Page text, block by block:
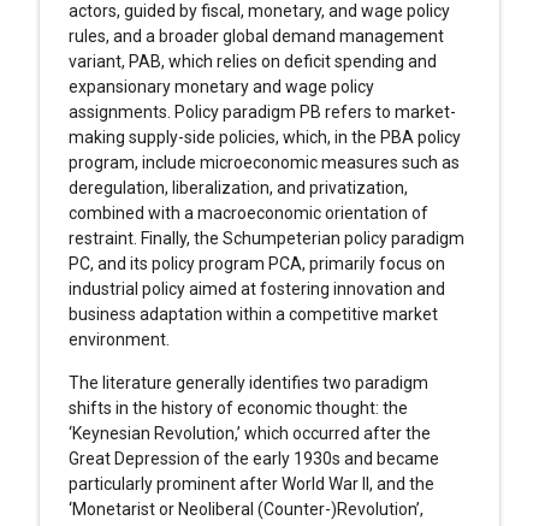
actors, guided by fiscal, monetary, and wage policy
rules, and a broader global demand management
variant, PAB, which relies on deficit spending and
expansionary monetary and wage policy
assignments. Policy paradigm PB refers to market-
making supply-side policies, which, in the PBA policy
program, include microeconomic measures such as
deregulation, liberalization, and privatization,
combined with a macroeconomic orientation of
restraint. Finally, the Schumpeterian policy paradigm
PC, and its policy program PCA, primarily focus on
industrial policy aimed at fostering innovation and
business adaptation within a competitive market
environment.
The literature generally identifies two paradigm
shifts in the history of economic thought: the
‘Keynesian Revolution,’ which occurred after the
Great Depression of the early 1930s and became
particularly prominent after World War II, and the
‘Monetarist or Neoliberal (Counter-)Revolution’,